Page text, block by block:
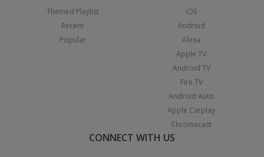
Themed Playlist
Recent
Popular
iOS
Android
Alexa
Apple TV
Android TV
Fire TV
Android Auto
Apple Carplay
Chromecast
CONNECT WITH US